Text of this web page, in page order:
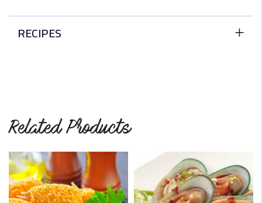
RECIPES
READ MORE
King Prawn Curry
Though this dish may have some hot spices, it is an
excellent…
Related Products